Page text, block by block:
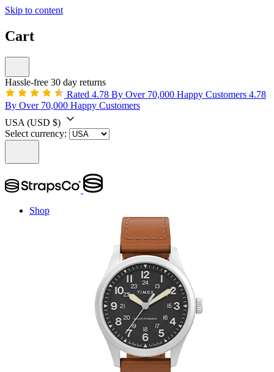
Skip to content
Cart
Hassle-free 30 day returns
Rated 4.78 By Over 70,000 Happy Customers 4.78
By Over 70,000 Happy Customers
USA (USD $)
Select currency:
Shop